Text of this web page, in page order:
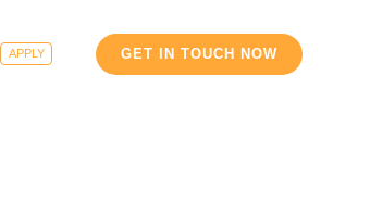
APPLY GET IN TOUCH NOW